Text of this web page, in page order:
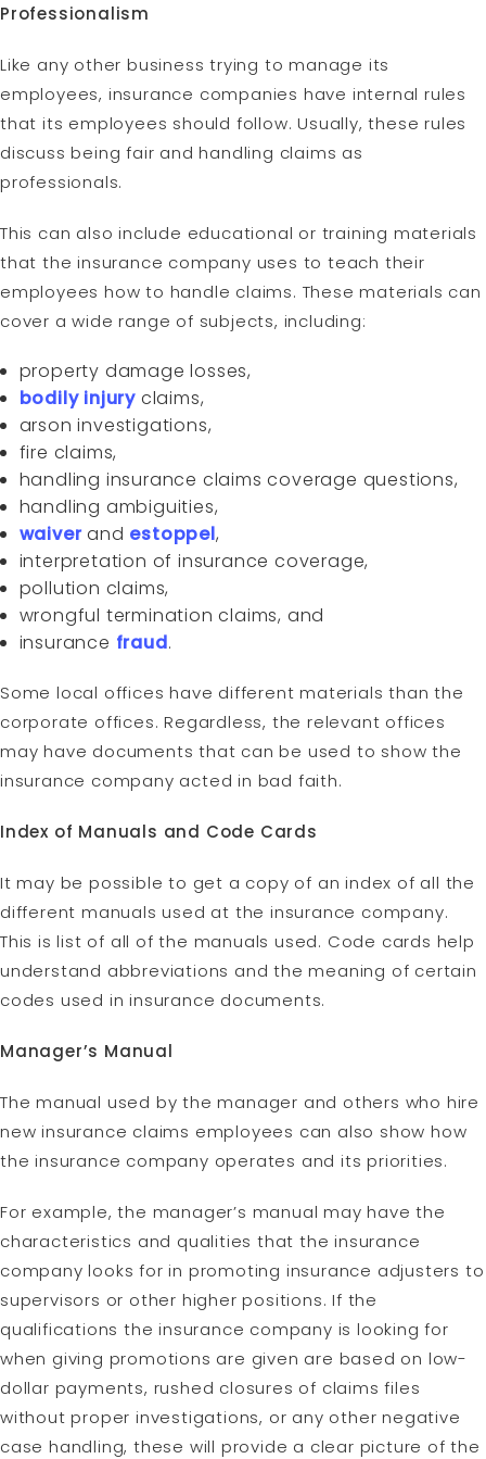
Professionalism
Like any other business trying to manage its
employees, insurance companies have internal rules
that its employees should follow. Usually, these rules
discuss being fair and handling claims as
professionals.
This can also include educational or training materials
that the insurance company uses to teach their
employees how to handle claims. These materials can
cover a wide range of subjects, including:
property damage losses,
bodily injury claims,
arson investigations,
fire claims,
handling insurance claims coverage questions,
handling ambiguities,
waiverand estoppel,
interpretation of insurance coverage,
pollution claims,
wrongful termination claims, and
insurance fraud.
Some local offices have different materials than the
corporate offices. Regardless, the relevant offices
may have documents that can be used to show the
insurance company acted in bad faith.
Index of Manuals and Code Cards
It may be possible to get a copy of an index of all the
different manuals used at the insurance company.
This is list of all of the manuals used. Code cards help
understand abbreviations and the meaning of certain
codes used in insurance documents.
Manager’s Manual
The manual used by the manager and others who hire
new insurance claims employees can also show how
the insurance company operates and its priorities.
For example, the manager’s manual may have the
characteristics and qualities that the insurance
company looks for in promoting insurance adjusters to
supervisors or other higher positions. If the
qualifications the insurance company is looking for
when giving promotions are given are based on low-
dollar payments, rushed closures of claims files
without proper investigations, or any other negative
case handling, these will provide a clear picture of the